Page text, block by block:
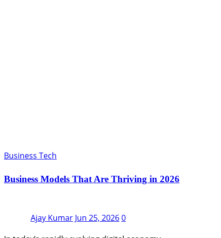
Business Tech
Business Models That Are Thriving in 2026
Ajay Kumar Jun 25, 20260